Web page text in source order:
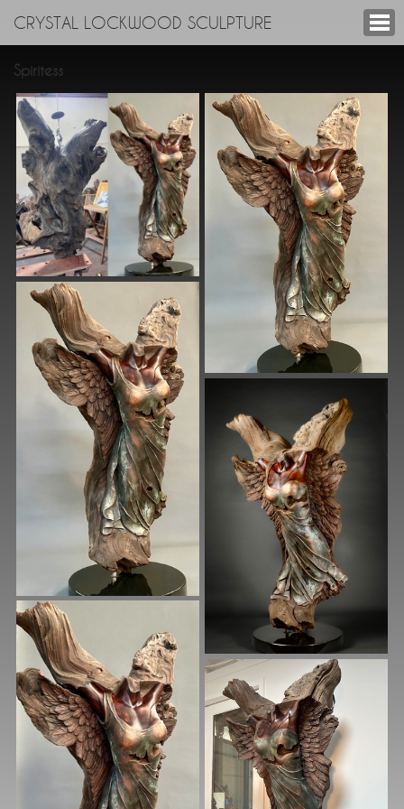
CRYSTAL LOCKWOOD SCULPTURE
Spiritess